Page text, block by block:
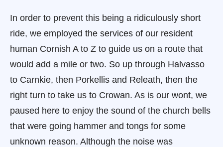
In order to prevent this being a ridiculously short
ride, we employed the services of our resident
human Cornish A to Z to guide us on a route that
would add a mile or two. So up through Halvasso
to Carnkie, then Porkellis and Releath, then the
right turn to take us to Crowan. As is our wont, we
paused here to enjoy the sound of the church bells
that were going hammer and tongs for some
unknown reason. Although the noise was